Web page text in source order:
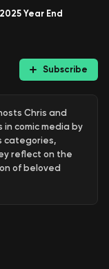
Year End
Subscribe
Chris and
comic media by
categories,
reflect on the
of beloved
heartfelt